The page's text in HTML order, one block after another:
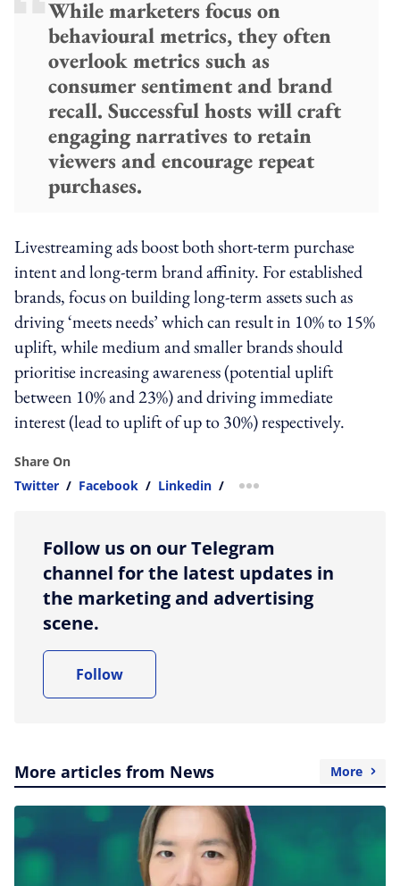
While marketers focus on
behavioural metrics, they often
overlook metrics such as
consumer sentiment and brand
recall. Successful hosts will craft
engaging narratives to retain
viewers and encourage repeat
purchases.
Livestreaming ads boost both short-term purchase
intent and long-term brand affinity. For established
brands, focus on building long-term assets such as
driving ‘meets needs’ which can result in 10% to 15%
uplift, while medium and smaller brands should
prioritise increasing awareness (potential uplift
between 10% and 23%) and driving immediate
interest (lead to uplift of up to 30%) respectively.
Share On
Twitter / Facebook / Linkedin / more sharing option
Follow us on our Telegram
channel for the latest updates in
the marketing and advertising
scene.
Follow
More articles from News More